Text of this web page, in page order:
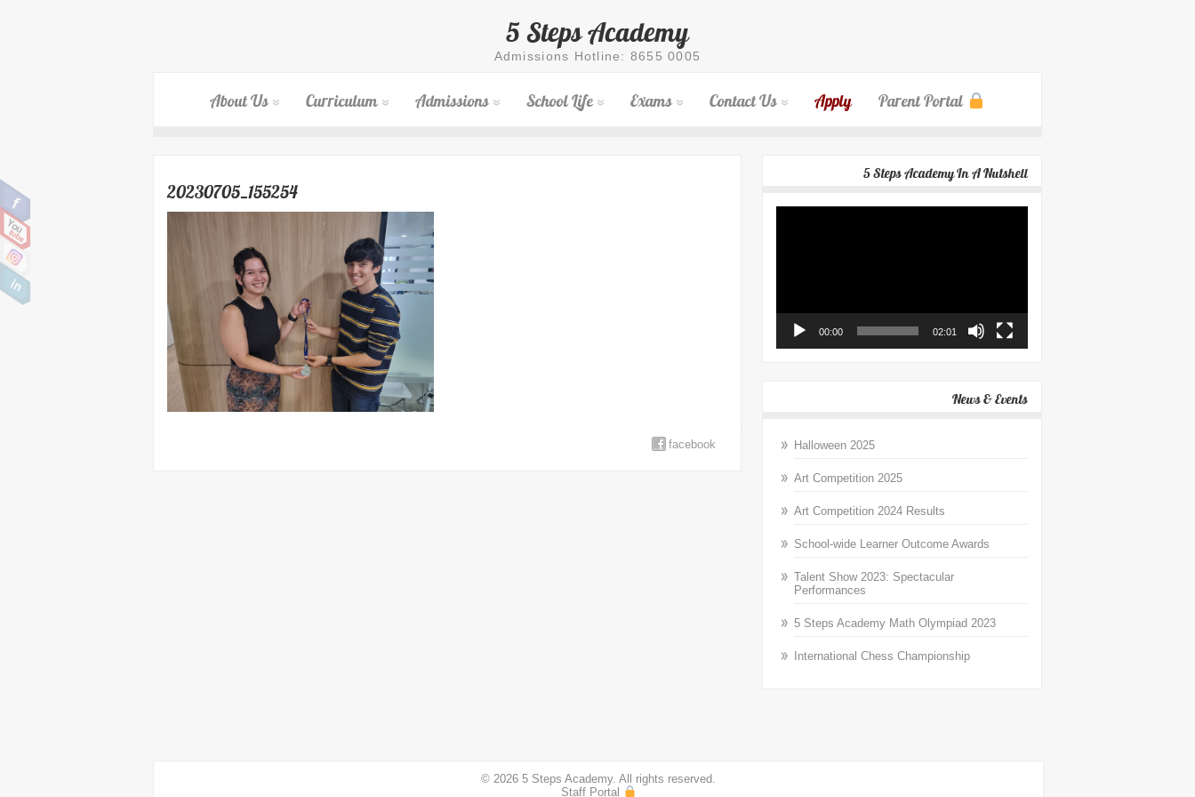
5 Steps Academy
Admissions Hotline: 8655 0005
About Us Curriculum Admissions School Life Exams Contact Us Apply Parent Portal
20230705_155254
facebook
5 Steps Academy In A Nutshell
00:00 02:01
News & Events
Halloween 2025
Art Competition 2025
Art Competition 2024 Results
School-wide Learner Outcome Awards
Talent Show 2023: Spectacular
Performances
5 Steps Academy Math Olympiad 2023
International Chess Championship
© 2026 5 Steps Academy. All rights reserved.
Staff Portal